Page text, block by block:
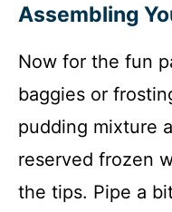
Assembling
Now for the fun
baggies or
pudding mixture
reserved frozen
the tips. Pipe a